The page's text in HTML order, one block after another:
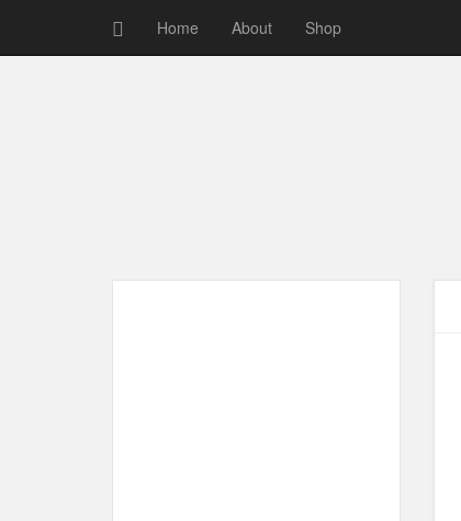
Home About Shop